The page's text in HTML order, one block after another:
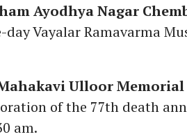
Ayodhya Nagar
day Vayalar Ramavarma
Ulloor
of the 77th death
am.